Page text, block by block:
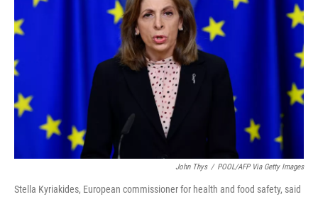
o
John Thys / POOL/AFP Via Getty Images
Stella Kyriakides, European commissioner for health and food safety, said